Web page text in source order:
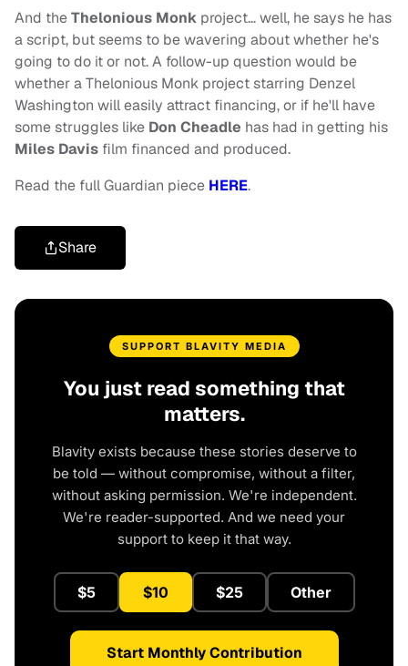
And theThelonious Monk project… well, he says he has
a script, but seems to be wavering about whether he's
going to do it or not. A follow-up question would be
whether a Thelonious Monk project starring Denzel
Washington will easily attract financing, or if he'll have
some struggles like Don Cheadle has had in getting his
Miles Davis film financed and produced.
Read the full Guardian piece HERE.
Share
SUPPORT BLAVITY MEDIA
You just read something that
matters.
Blavity exists because these stories deserve to
be told — without compromise, without a filter,
without asking permission. We're independent.
We're reader-supported. And we need your
support to keep it that way.
$5 $10 $25 Other
Start Monthly Contribution